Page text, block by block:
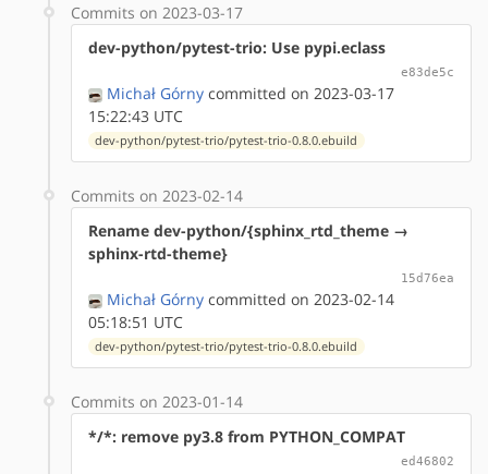
Commits on 2023-03-17
dev-python/pytest-trio: Use pypi.eclass
e83de5c
Michał Górny committed on 2023-03-17
15:22:43 UTC
dev-python/pytest-trio/pytest-trio-0.8.0.ebuild
Commits on 2023-02-14
Rename dev-python/{sphinx_rtd_theme →
sphinx-rtd-theme}
15d76ea
Michał Górny committed on 2023-02-14
05:18:51 UTC
dev-python/pytest-trio/pytest-trio-0.8.0.ebuild
Commits on 2023-01-14
*/*: remove py3.8 from PYTHON_COMPAT
ed46802